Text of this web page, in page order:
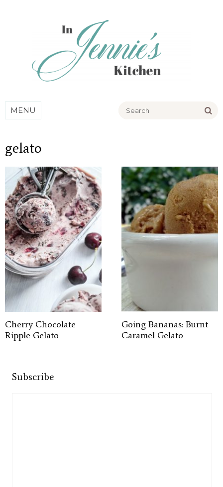
MENU
gelato
Cherry Chocolate
Ripple Gelato
Going Bananas: Burnt
Caramel Gelato
Subscribe